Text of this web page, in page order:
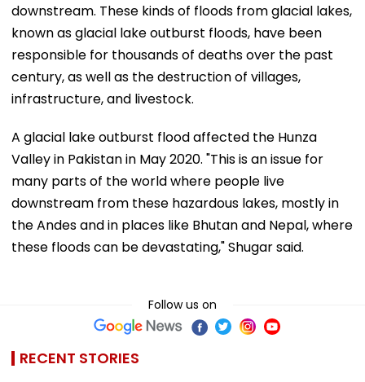
downstream. These kinds of floods from glacial lakes,
known as glacial lake outburst floods, have been
responsible for thousands of deaths over the past
century, as well as the destruction of villages,
infrastructure, and livestock.
A glacial lake outburst flood affected the Hunza
Valley in Pakistan in May 2020. "This is an issue for
many parts of the world where people live
downstream from these hazardous lakes, mostly in
the Andes and in places like Bhutan and Nepal, where
these floods can be devastating," Shugar said.
Follow us on
RECENT STORIES